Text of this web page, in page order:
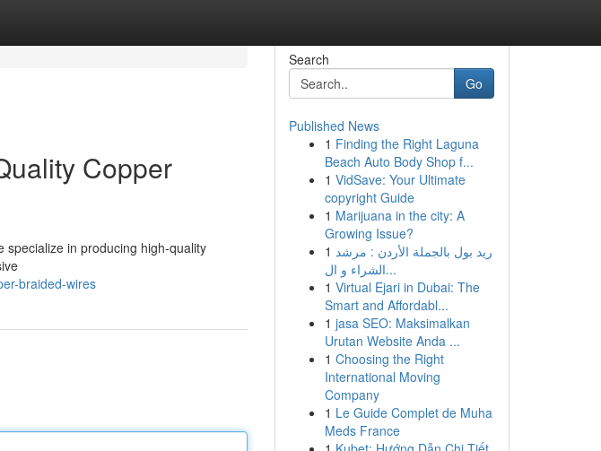
Copper
in producing high-quality
braided-wires
Search
Go
Published News
1 Finding the Right Laguna
Beach Auto Body Shop f...
1 VidSave: Your Ultimate
copyright Guide
1 Marijuana in the city: A
Growing Issue?
1 ريد بول بالجملة الأردن : مرشد
الشراء و ال...
1 Virtual Ejari in Dubai: The
Smart and Affordabl...
1 jasa SEO: Maksimalkan
Urutan Website Anda ...
1 Choosing the Right
International Moving
Company
1 Le Guide Complet de Muha
Meds France